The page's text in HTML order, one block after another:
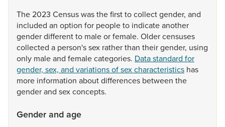
The2023 Censuswasthefirsttocollectgender, and
included an option for peopleto indicateanother
genderdifferentto maleorfemale. Oldercensuses
collected a person'ssex ratherthan theirgender, using
only maleand femalecategories. Data standard for
gender, sex, and variations of sex characteristics has
more information aboutdifferences between the
genderand sexconcepts.
Gender and age